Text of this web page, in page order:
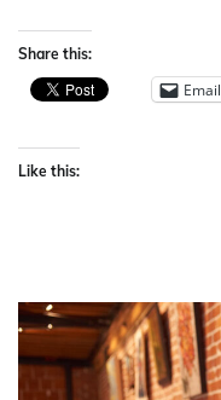
Share this:
Email
Like this: